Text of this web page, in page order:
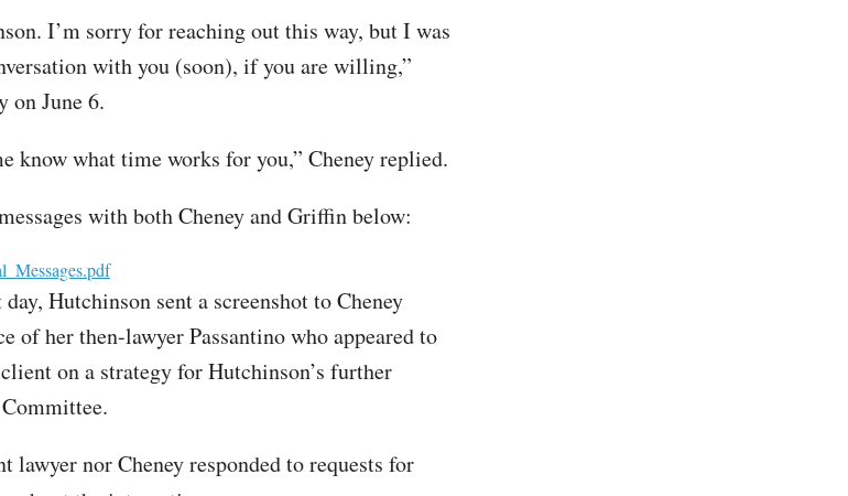
I’m sorry for reaching out this way, but I was
with you (soon), if you are willing,”
on June 6.
know what time works for you,” Cheney replied.
with both Cheney and Griffin below:
Hutchinson sent a screenshot to Cheney
of her then-lawyer Passantino who appeared to
on a strategy for Hutchinson’s further
lawyer nor Cheney responded to requests for